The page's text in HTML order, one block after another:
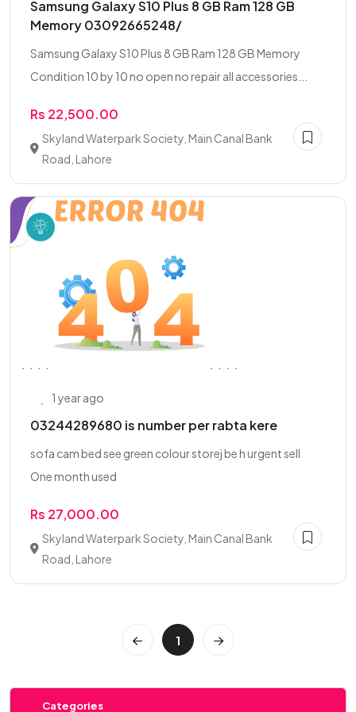
Samsung Galaxy S10 Plus 8 GB Ram 128 GB
Memory 03092665248/
Samsung Galaxy S10 Plus 8 GB Ram 128 GB Memory
Condition 10 by 10 no open no repair all accessories...
Rs 22,500.00
Skyland Waterpark Society, Main Canal Bank
Road, Lahore
1 year ago
03244289680 is number per rabta kere
sofa cam bed see green colour storej be h urgent sell
One month used
Rs 27,000.00
Skyland Waterpark Society, Main Canal Bank
Road, Lahore
1
Categories